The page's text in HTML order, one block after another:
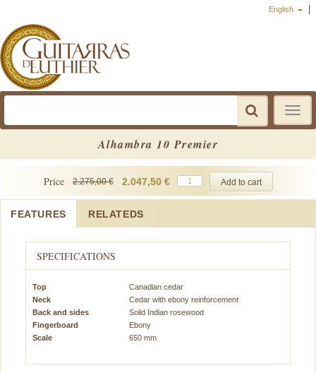
English
Toggle
Alhambra 10 Premier
Price 2.275,00 € 2.047,50 €
FEATURES RELATEDS
SPECIFICATIONS
Top
Canadian cedar
Neck
Cedar with ebony reinforcement
Back and sides
Solid Indian rosewood
Fingerboard
Ebony
Scale
650 mm